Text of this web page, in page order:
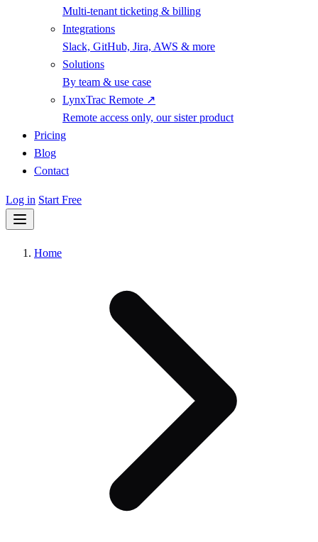
Multi-tenant ticketing & billing
Integrations
Slack, GitHub, Jira, AWS & more
Solutions
By team & use case
LynxTrac Remote ↗
Remote access only, our sister product
Pricing
Blog
Contact
Log in Start Free
Home